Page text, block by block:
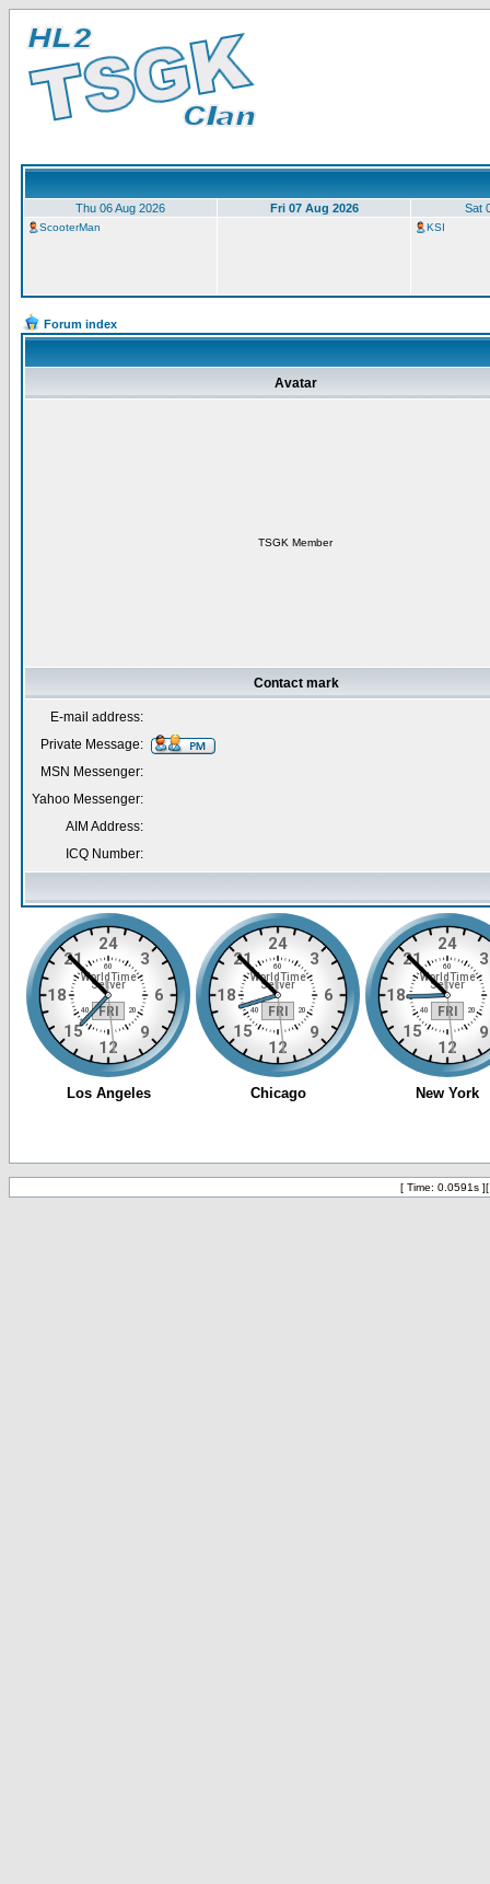
Thu 06 Aug 2026 Fri 07 Aug 2026 Sat
ScooterMan KSI
Forum index
Avatar
TSGK Member
Contact mark
E-mail address:
Private Message:
MSN Messenger:
Yahoo Messenger:
AIM Address:
ICQ Number:
[ Time: 0.0591s